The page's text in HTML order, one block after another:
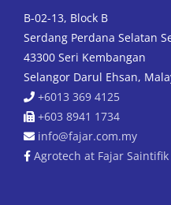
B-02-13, Block B
Serdang Perdana Selatan
43300 Seri Kembangan
Selangor Darul Ehsan,
+6013 369 4125
+603 8941 1734
info@fajar.com.my
Agrotech at Fajar Saintifik